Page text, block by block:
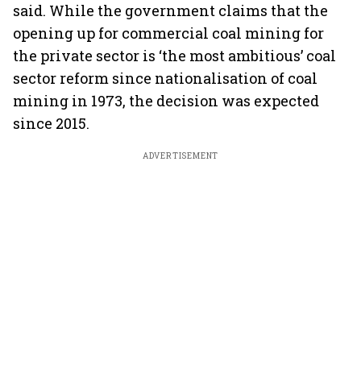
said. While the government claims that the
opening up for commercial coal mining for
the private sector is ‘the most ambitious’ coal
sector reform since nationalisation of coal
mining in 1973, the decision was expected
since 2015.
ADVERTISEMENT